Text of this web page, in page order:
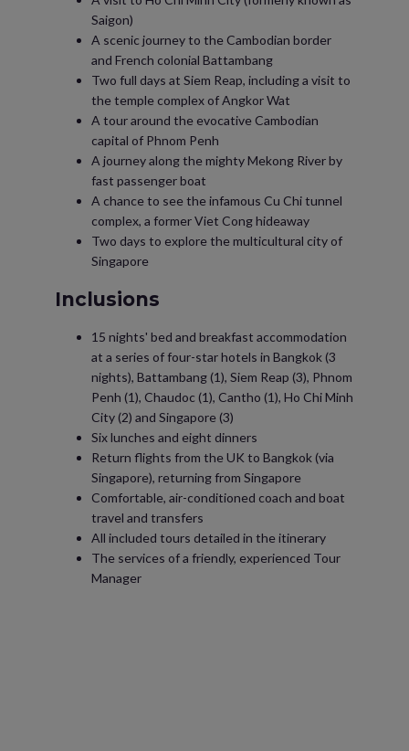
Saigon)
A scenic journey to the Cambodian border
and French colonial Battambang
Two full days at Siem Reap, including a visit to
the temple complex of Angkor Wat
A tour around the evocative Cambodian
capital of Phnom Penh
A journey along the mighty Mekong River by
fast passenger boat
A chance to see the infamous Cu Chi tunnel
complex, a former Viet Cong hideaway
Two days to explore the multicultural city of
Singapore
Inclusions
15 nights' bed and breakfast accommodation
at a series of four-star hotels in Bangkok (3
nights), Battambang (1), Siem Reap (3), Phnom
Penh (1), Chaudoc (1), Cantho (1), Ho Chi Minh
City (2) and Singapore (3)
Six lunches and eight dinners
Return flights from the UK to Bangkok (via
Singapore), returning from Singapore
Comfortable, air-conditioned coach and boat
travel and transfers
All included tours detailed in the itinerary
The services of a friendly, experienced Tour
Manager